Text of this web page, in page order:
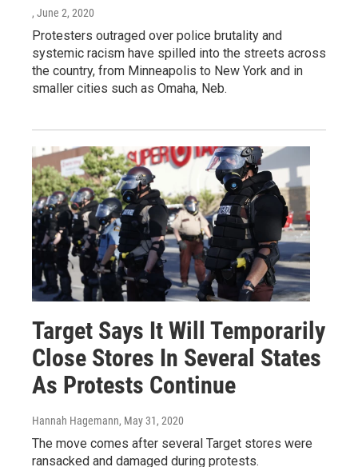
, June 2, 2020
Protesters outraged over police brutality and
systemic racism have spilled into the streets across
the country, from Minneapolis to New York and in
smaller cities such as Omaha, Neb.
Target Says It Will Temporarily
Close Stores In Several States
As Protests Continue
Hannah Hagemann, May 31, 2020
The move comes after several Target stores were
ransacked and damaged during protests.